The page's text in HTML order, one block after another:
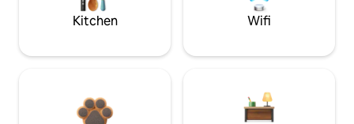
Kitchen Wifi